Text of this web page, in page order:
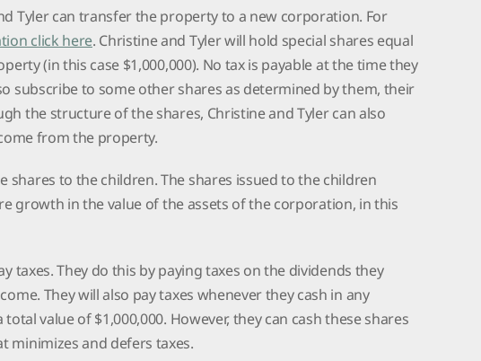
Tyler can transfer the property to a new corporation. For
click here. Christine and Tyler will hold special shares equal
(in this case $1,000,000). No tax is payable at the time they
subscribe to some other shares as determined by them, their
the structure of the shares, Christine and Tyler can also
from the property.
shares to the children. The shares issued to the children
growth in the value of the assets of the corporation, in this
taxes. They do this by paying taxes on the dividends they
They will also pay taxes whenever they cash in any
value of $1,000,000. However, they can cash these shares
minimizes and defers taxes.